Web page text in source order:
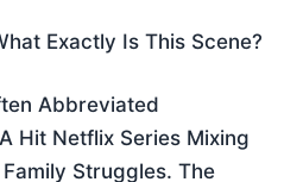
Exactly Is This Scene?
Abbreviated
Hit Netflix Series Mixing
Struggles. The